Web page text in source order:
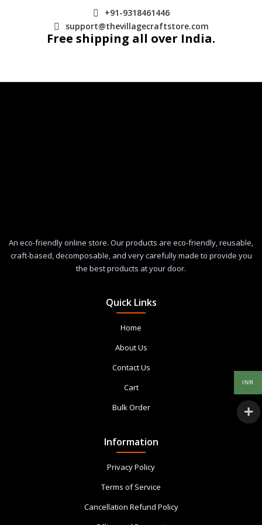
+91-9318461446
support@thevillagecraftstore.com
Free shipping all over India.
An eco-friendly online store. Our products are eco-friendly, reusable,
craft-based, decomposable, and very carefully made to provide you
the best products at your door.
Quick Links
Home
About Us
Contact Us
Cart
Bulk Order
Information
Privacy Policy
Terms of Service
Cancellation Refund Policy
INR